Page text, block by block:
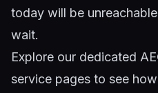
today will be
wait.
Explore our dedicated
service pages to see